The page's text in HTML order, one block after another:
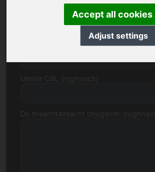
Accept all cookies
Adjust settings
Togra Praghais in Euro